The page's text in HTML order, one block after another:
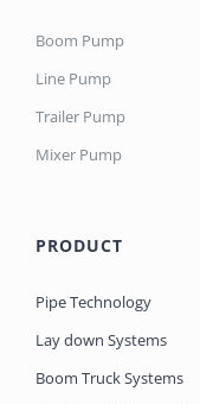
Boom Pump
Line Pump
Trailer Pump
Mixer Pump
PRODUCT
Pipe Technology
Lay down Systems
Boom Truck Systems